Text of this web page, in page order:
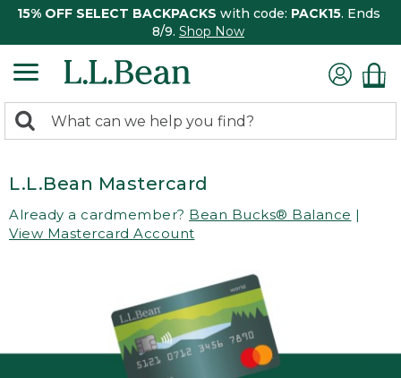
15% OFF SELECT BACKPACKS with code: PACK15. Ends
8/9. Shop Now
search
Search:
L.L.Bean Mastercard
Already a cardmember? Bean Bucks® Balance |
View Mastercard Account